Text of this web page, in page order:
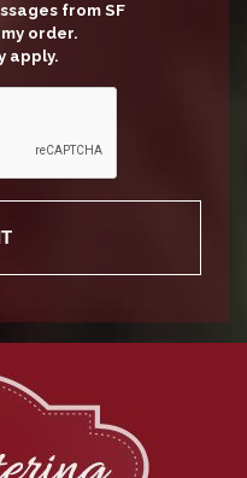
from SF
order.
apply.